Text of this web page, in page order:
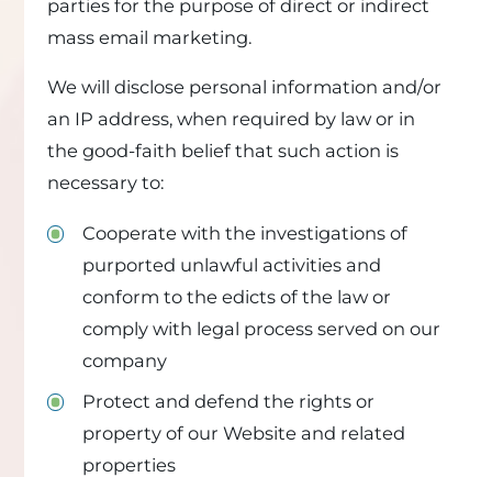
parties for the purpose of direct or indirect
mass email marketing.
We will disclose personal information and/or
an IP address, when required by law or in
the good-faith belief that such action is
necessary to:
Cooperate with the investigations of
purported unlawful activities and
conform to the edicts of the law or
comply with legal process served on our
company
Protect and defend the rights or
property of our Website and related
properties